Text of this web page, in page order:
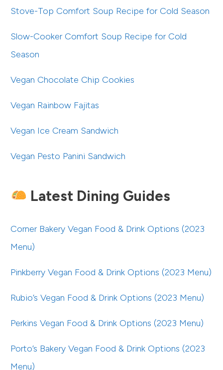
Stove-Top Comfort Soup Recipe for Cold Season
Slow-Cooker Comfort Soup Recipe for Cold
Season
Vegan Chocolate Chip Cookies
Vegan Rainbow Fajitas
Vegan Ice Cream Sandwich
Vegan Pesto Panini Sandwich
Latest Dining Guides
Corner Bakery Vegan Food & Drink Options (2023
Menu)
Pinkberry Vegan Food & Drink Options (2023 Menu)
Rubio’s Vegan Food & Drink Options (2023 Menu)
Perkins Vegan Food & Drink Options (2023 Menu)
Porto’s Bakery Vegan Food & Drink Options (2023
Menu)